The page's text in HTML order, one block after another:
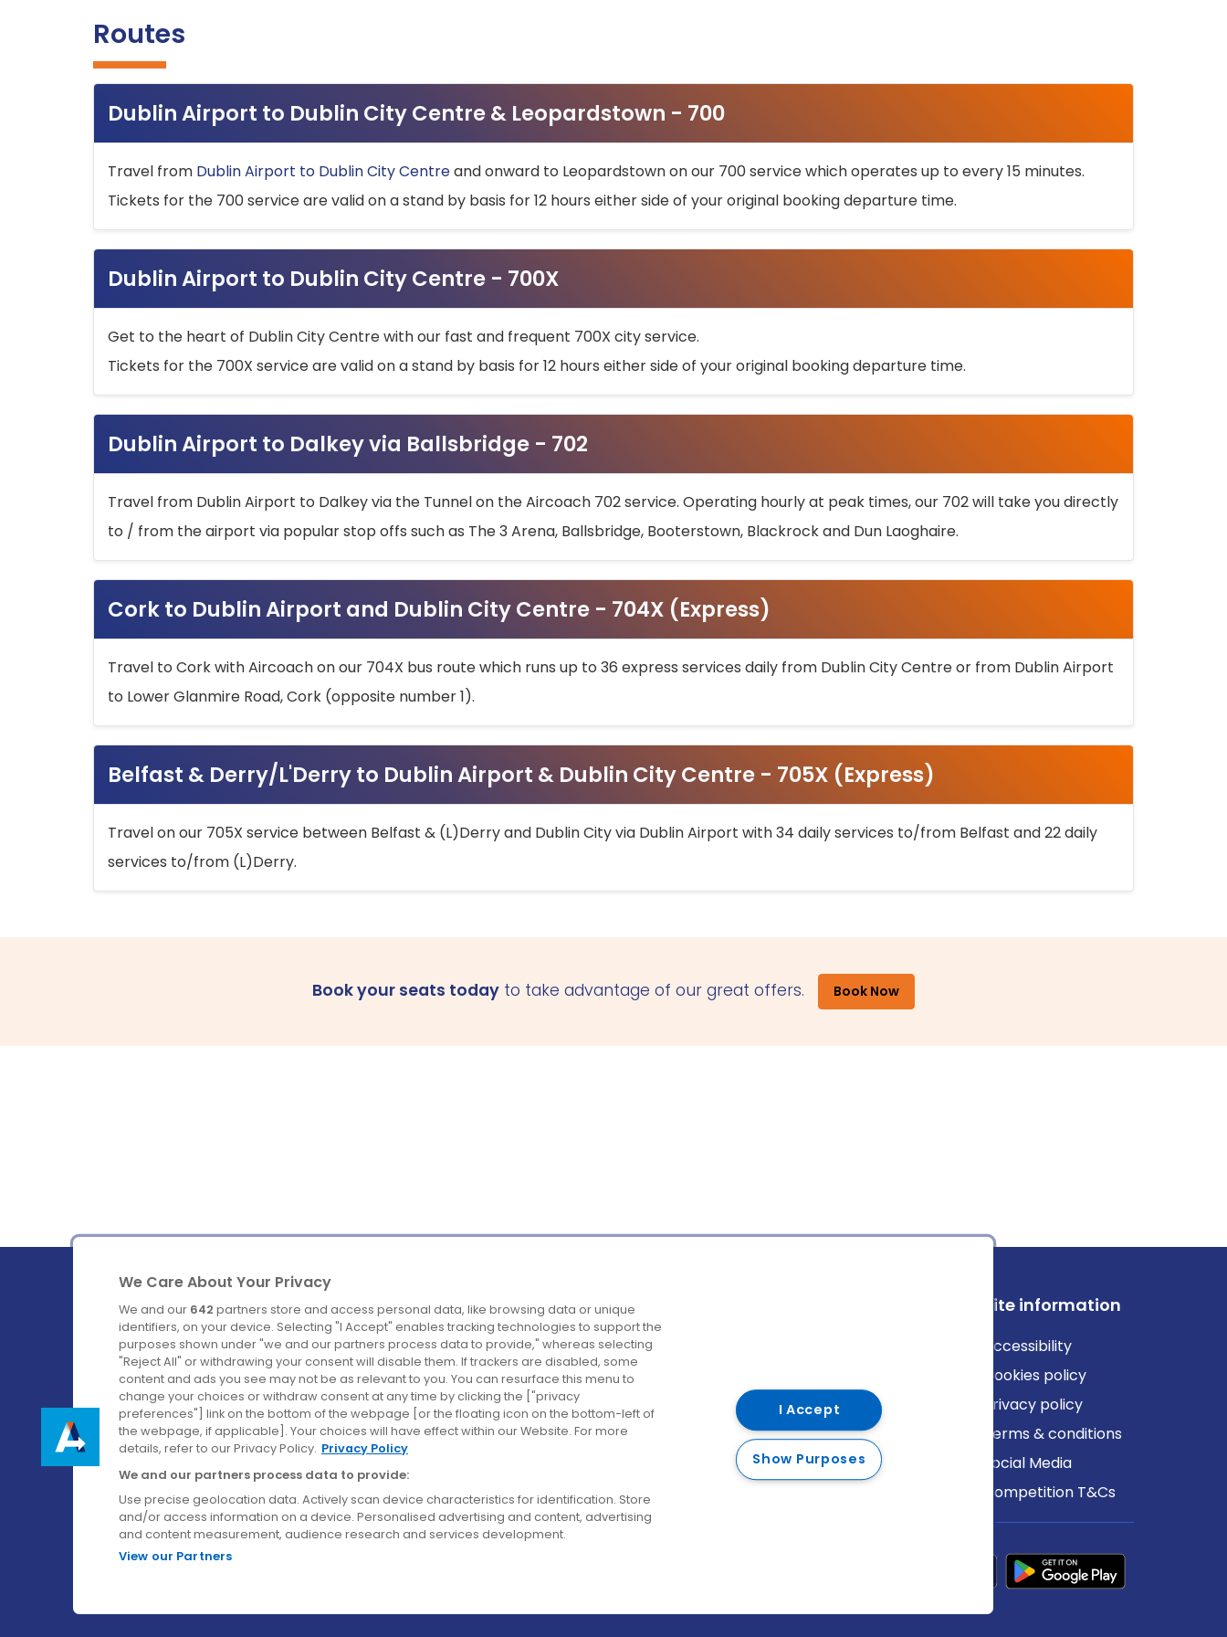
Routes
Dublin Airport to Dublin City Centre & Leopardstown - 700
Travel from Dublin Airport to Dublin City Centreand onward to Leopardstown on our 700 service which operates up to every 15 minutes.
Tickets for the 700 service are valid on a stand by basis for 12 hours either side of your original booking departure time.
Dublin Airport to Dublin City Centre - 700X
Get to the heart of Dublin City Centre with our fast and frequent 700X city service.
Tickets for the 700X service are valid on a stand by basis for 12 hours either side of your original booking departure time.
Dublin Airport to Dalkey via Ballsbridge - 702
Travel from Dublin Airport to Dalkey via the Tunnel on the Aircoach 702 service. Operating hourly at peak times, our 702 will take you directly
to / from the airport via popular stop offs such as The 3 Arena, Ballsbridge, Booterstown, Blackrock and Dun Laoghaire.
Cork to Dublin Airport and Dublin City Centre - 704X (Express)
Travel to Cork with Aircoach on our 704X bus route which runs up to 36 express services daily from Dublin City Centre or from Dublin Airport
to Lower Glanmire Road, Cork (opposite number 1).
Belfast & Derry/L'Derry to Dublin Airport & Dublin City Centre - 705X (Express)
Travel on our 705X service between Belfast & (L)Derry and Dublin City via Dublin Airport with 34 daily services to/from Belfast and 22 daily
services to/from (L)Derry.
Book your seats today to take advantage of our great offers. Book Now
Ireland's Favourite Coach to Dublin Airport.
Follow us on:
Company
About us
Careers
Contact us
Destinations
Belfast
Cork
Derry
Dublin
Site information
Accessibility
Cookies policy
Privacy policy
Terms & conditions
Social Media
Competition T&Cs
We Care About Your Privacy
We and our 642 partners store and access personal data, like browsing data or unique
identifiers, on your device. Selecting "I Accept" enables tracking technologies to support the
purposes shown under "we and our partners process data to provide," whereas selecting
"Reject All" or withdrawing your consent will disable them. If trackers are disabled, some
content and ads you see may not be as relevant to you. You can resurface this menu to
change your choices or withdraw consent at any time by clicking the ["privacy
preferences"] link on the bottom of the webpage [or the floating icon on the bottom-left of
the webpage, if applicable]. Your choices will have effect within our Website. For more
details, refer to our Privacy Policy. Privacy Policy
We and our partners process data to provide:
Use precise geolocation data. Actively scan device characteristics for identification. Store
and/or access information on a device. Personalised advertising and content, advertising
and content measurement, audience research and services development.
View our Partners
I Accept
Show Purposes